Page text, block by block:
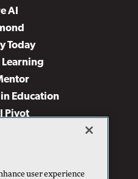
AI
Today
Learning
in Education
Pivot
Review
user experience